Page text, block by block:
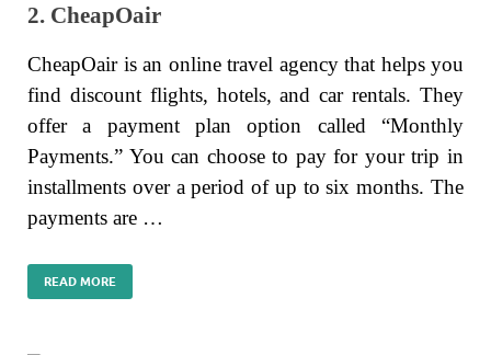
2. CheapOair
CheapOair is an online travel agency that helps you
find discount flights, hotels, and car rentals. They
offer a payment plan option called “Monthly
Payments.” You can choose to pay for your trip in
installments over a period of up to six months. The
payments are …
READ MORE